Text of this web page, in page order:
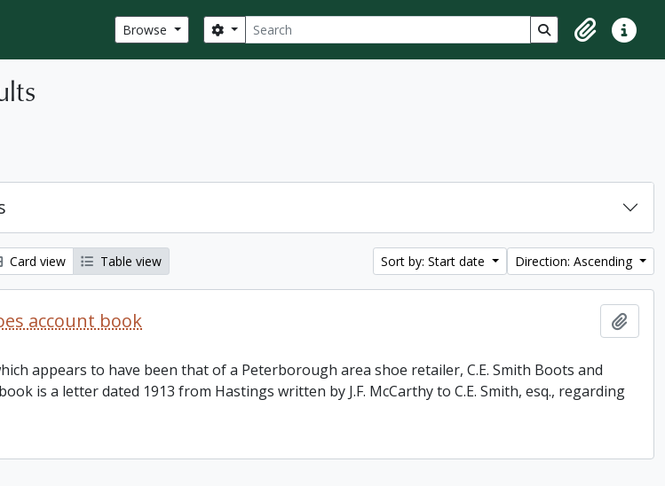
Browse Search
Search options Search in browse
ClipboardQuick
Card view Table view Sort by: Start date Direction: Ascending
account book
appears to have been that of a Peterborough area shoe retailer, C.E. Smith Boots and
is a letter dated 1913 from Hastings written by J.F. McCarthy to C.E. Smith, esq., regarding